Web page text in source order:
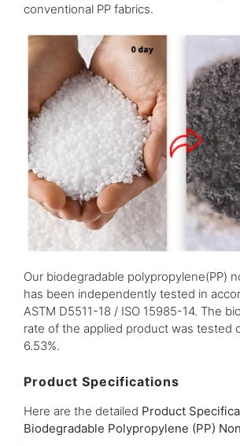
conventional PP fabrics.
Our biodegradable polypropylene(PP)
has been independently tested in
ASTM D5511-18 / ISO 15985-14. The
rate of the applied product was tested
6.53%.
Product Specifications
Here are the detailed Product
Biodegradable Polypropylene (PP)